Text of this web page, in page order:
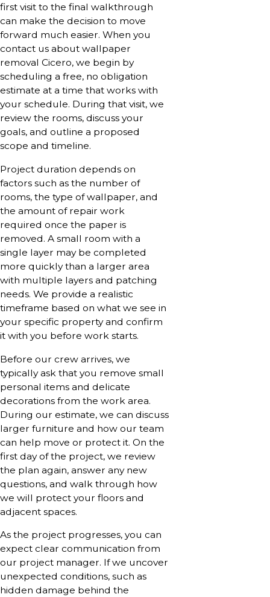
first visit to the final walkthrough
can make the decision to move
forward much easier. When you
contact us about wallpaper
removal Cicero, we begin by
scheduling a free, no obligation
estimate at a time that works with
your schedule. During that visit, we
review the rooms, discuss your
goals, and outline a proposed
scope and timeline.
Project duration depends on
factors such as the number of
rooms, the type of wallpaper, and
the amount of repair work
required once the paper is
removed. A small room with a
single layer may be completed
more quickly than a larger area
with multiple layers and patching
needs. We provide a realistic
timeframe based on what we see in
your specific property and confirm
it with you before work starts.
Before our crew arrives, we
typically ask that you remove small
personal items and delicate
decorations from the work area.
During our estimate, we can discuss
larger furniture and how our team
can help move or protect it. On the
first day of the project, we review
the plan again, answer any new
questions, and walk through how
we will protect your floors and
adjacent spaces.
As the project progresses, you can
expect clear communication from
our project manager. If we uncover
unexpected conditions, such as
hidden damage behind the